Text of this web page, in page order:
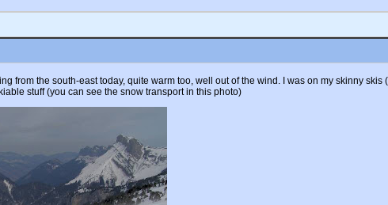
from the south-east today, quite warm too, well out of the wind. I was on my skinny
stuff (you can see the snow transport in this photo)